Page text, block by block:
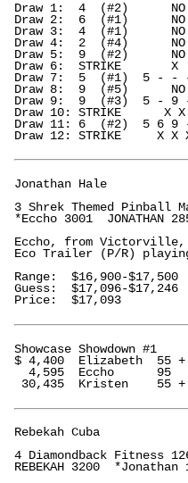
Draw 1:  4  (#2)      NO
Draw 2:  6  (#1)      NO
Draw 3:  4  (#1)      NO
Draw 4:  2  (#4)      NO
Draw 5:  9  (#2)      NO
Draw 6:  STRIKE       X
Draw 7:  5  (#1)  5 - -
Draw 8:  9  (#5)      NO
Draw 9:  9  (#3)  5 - 9
Draw 10: STRIKE      X X
Draw 11: 6  (#2)  5 6
Draw 12: STRIKE     X X
Jonathan Hale
3 Shrek Themed Pinball
*Eccho 3001  JONATHAN
Eccho, from Victorville,
Eco Trailer (P/R) playing
Range:  $16,900-$17,500
Guess:  $17,096-$17,246
Price:  $17,093
Showcase Showdown #1
$ 4,400  Elizabeth  55 +
4,595  Eccho      95
30,435  Kristen    55 +
Rebekah Cuba
4 Diamondback Fitness
REBEKAH 3200